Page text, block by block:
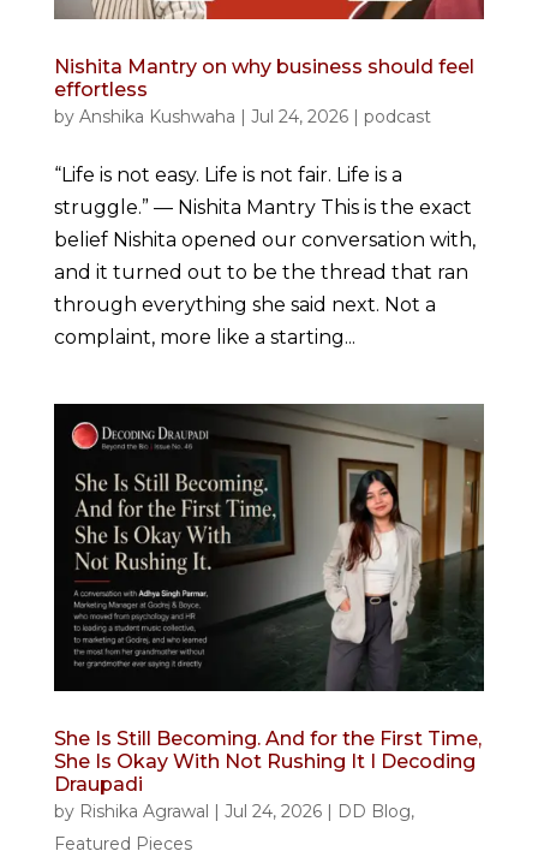
Nishita Mantry on why business should feel
effortless
by Anshika Kushwaha Jul 24, 2026| podcast
“Life is not easy. Life is not fair. Life is a
struggle.” — Nishita Mantry This is the exact
belief Nishita opened our conversation with,
and it turned out to be the thread that ran
through everything she said next. Not a
complaint, more like a starting...
She Is Still Becoming. And for the First Time,
She Is Okay With Not Rushing It I Decoding
Draupadi
by Rishika Agrawal | Jul 24, 2026| DD Blog,
Featured Pieces